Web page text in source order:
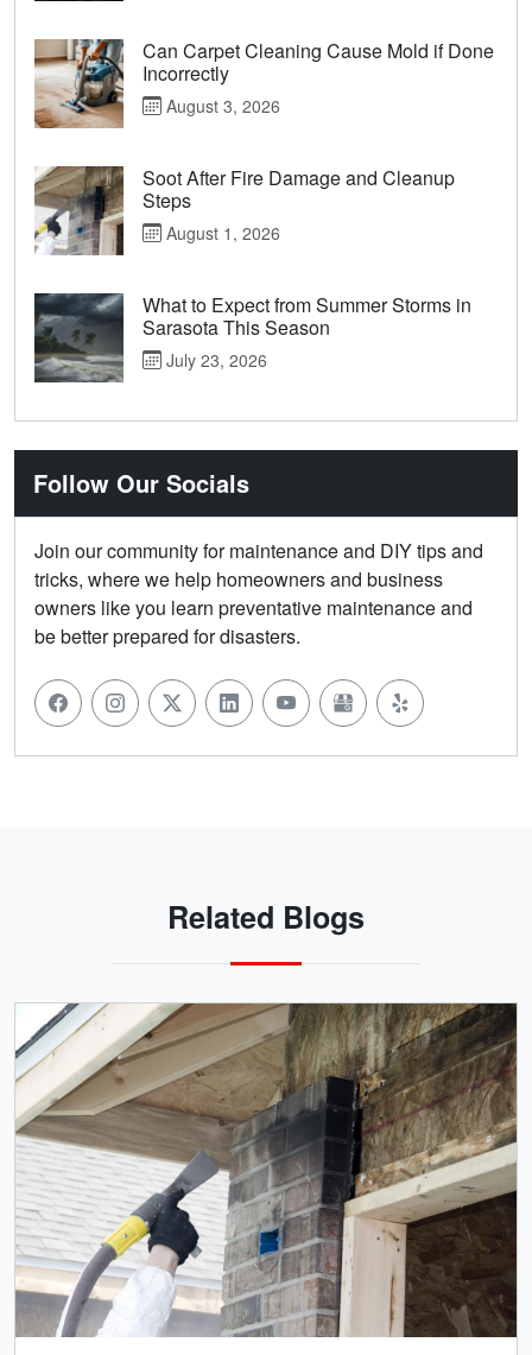
Can Carpet Cleaning Cause Mold if Done
Incorrectly
August 3, 2026
Soot After Fire Damage and Cleanup
Steps
August 1, 2026
What to Expect from Summer Storms in
Sarasota This Season
July 23, 2026
Follow Our Socials
Join our community for maintenance and DIY tips and
tricks, where we help homeowners and business
owners like you learn preventative maintenance and
be better prepared for disasters.
Related Blogs